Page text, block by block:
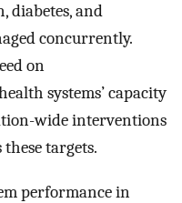
diabetes, and
concurrently.
on
systems’ capacity
wide interventions
targets.
performance in